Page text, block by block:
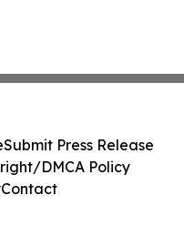
Submit Press Release
DMCA Policy
Contact